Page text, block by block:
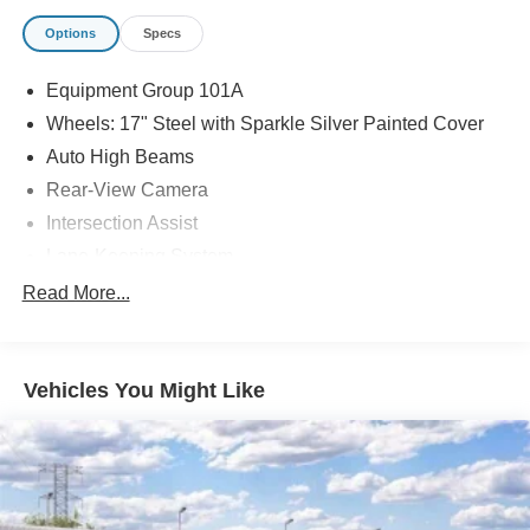
Options Specs
Equipment Group 101A
Wheels: 17" Steel with Sparkle Silver Painted Cover
Auto High Beams
Rear-View Camera
Intersection Assist
Pre-Collision Assist with Automatic Emergency Braking
SiriusXM with 360L
2.91 Axle Ratio
Radio: AM/FM Stereo with 6 Speakers
SYNC 4
4-Wheel Disc Brakes
Read More...
Vehicles You Might Like